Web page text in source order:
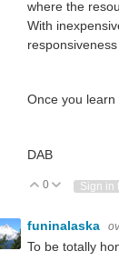
where the
With
Once you
DAB
Vote Up
0 Vote
Sign in
funinalaska
To be totally